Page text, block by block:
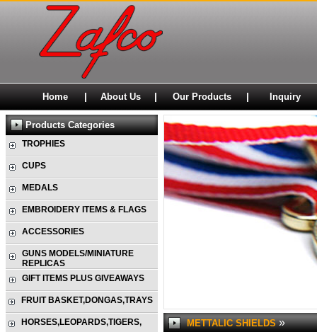
Home | About Us | Our Products | Inquiry
Products Categories
TROPHIES
CUPS
MEDALS
EMBROIDERY ITEMS & FLAGS
ACCESSORIES
GUNS MODELS/MINIATURE
REPLICAS
GIFT ITEMS PLUS GIVEAWAYS
FRUIT BASKET,DONGAS,TRAYS
HORSES,LEOPARDS,TIGERS, METTALIC SHIELDS»